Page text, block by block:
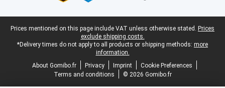
Legal footer
Prices mentioned on this page include VAT unless otherwise stated. Prices
exclude shipping costs.
*Delivery times do not apply to all products or shipping methods: more
information.
About Gomibo.fr
Privacy Imprint
Cookie Preferences
Terms and conditions
© 2026 Gomibo.fr